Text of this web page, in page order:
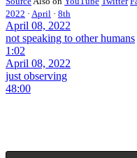
2022 · April · 8th
April 08, 2022
not speaking to other humans
1:02
April 08, 2022
just observing
48:00